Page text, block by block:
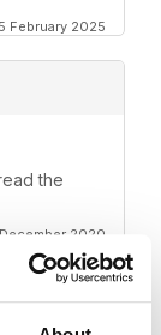
February 2025
the
2020